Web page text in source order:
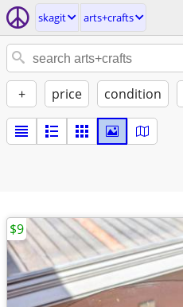
skagit arts+crafts
+ price condition
$9